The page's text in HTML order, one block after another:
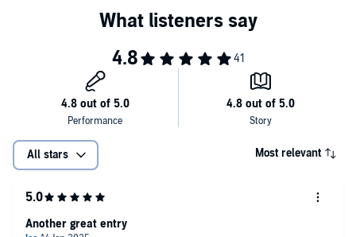
All stars Most relevant
Another great entry